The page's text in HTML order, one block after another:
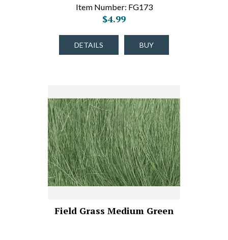
Item Number: FG173
$4.99
DETAILS BUY
Field Grass Medium Green